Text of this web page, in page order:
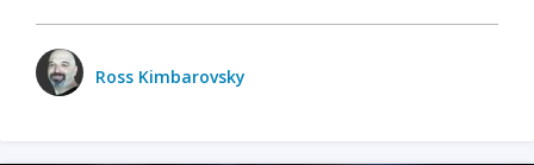
Ross Kimbarovsky